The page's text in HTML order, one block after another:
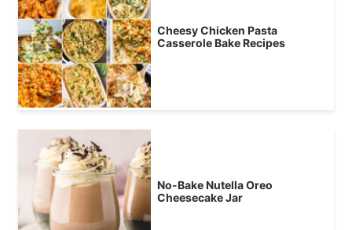
Cheesy Chicken Pasta
Casserole Bake Recipes
No-Bake Nutella Oreo
Cheesecake Jar